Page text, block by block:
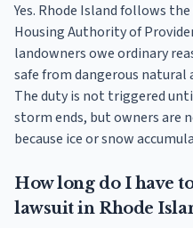
Yes. Rhode Island follows
Housing Authority of
landowners owe ordinary
safe from dangerous natural
The duty is not triggered
storm ends, but owners
because ice or snow
How long do I have
lawsuit in Rhode